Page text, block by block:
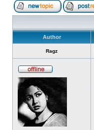
Author
Ragz